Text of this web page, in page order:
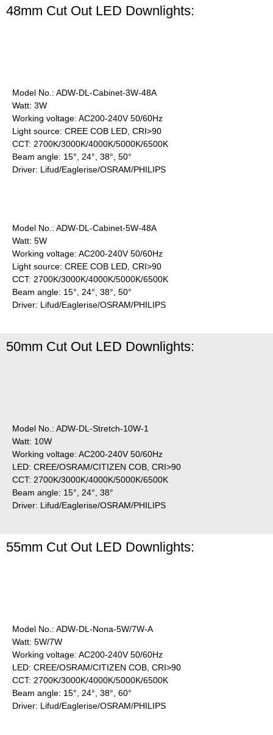
48mm Cut Out LED Downlights:
Model No.: ADW-DL-Cabinet-3W-48A
Watt: 3W
Working voltage: AC200-240V 50/60Hz
Light source: CREE COB LED, CRI>90
CCT: 2700K/3000K/4000K/5000K/6500K
Beam angle: 15°, 24°, 38°, 50°
Driver: Lifud/Eaglerise/OSRAM/PHILIPS
Model No.: ADW-DL-Cabinet-5W-48A
Watt: 5W
Working voltage: AC200-240V 50/60Hz
Light source: CREE COB LED, CRI>90
CCT: 2700K/3000K/4000K/5000K/6500K
Beam angle: 15°, 24°, 38°, 50°
Driver: Lifud/Eaglerise/OSRAM/PHILIPS
50mm Cut Out LED Downlights:
Model No.: ADW-DL-Stretch-10W-1
Watt: 10W
Working voltage: AC200-240V 50/60Hz
LED: CREE/OSRAM/CITIZEN COB, CRI>90
CCT: 2700K/3000K/4000K/5000K/6500K
Beam angle: 15°, 24°, 38°
Driver: Lifud/Eaglerise/OSRAM/PHILIPS
55mm Cut Out LED Downlights:
Model No.: ADW-DL-Nona-5W/7W-A
Watt: 5W/7W
Working voltage: AC200-240V 50/60Hz
LED: CREE/OSRAM/CITIZEN COB, CRI>90
CCT: 2700K/3000K/4000K/5000K/6500K
Beam angle: 15°, 24°, 38°, 60°
Driver: Lifud/Eaglerise/OSRAM/PHILIPS